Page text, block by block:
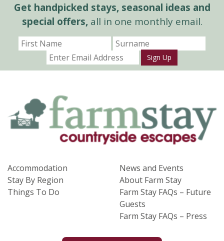
Get handpicked stays, seasonal ideas and
special offers,all in one monthly email.
Sign Up
Accommodation
Stay By Region
Things To Do
News and Events
About Farm Stay
Farm Stay FAQs – Future
Guests
Farm Stay FAQs – Press